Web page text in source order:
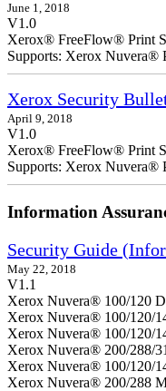
June 1, 2018
V1.0
Xerox® FreeFlow® Print
Supports: Xerox Nuvera®
Xerox Security
April 9, 2018
V1.0
Xerox® FreeFlow® Print
Supports: Xerox Nuvera®
Information
Security Guide
May 22, 2018
V1.1
Xerox Nuvera® 100/120
Xerox Nuvera® 100/120/
Xerox Nuvera® 100/120/
Xerox Nuvera® 200/288/
Xerox Nuvera® 100/120/
Xerox Nuvera® 200/288